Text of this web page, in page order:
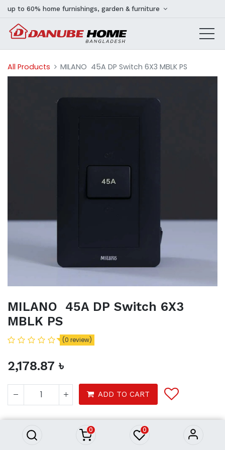
0 0
up to 60% home furnishings, garden & furniture
All Products MILANO 45A DP Switch 6X3 MBLK PS
MILANO 45A DP Switch 6X3
MBLK PS
(0 review)
2,178.87 ৳
ADD TO CART
Product Purchasing Process
MILANO 45A DP Switch 6X3
MBLK PS